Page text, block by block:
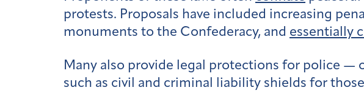
protests. Proposals have included increasing
monuments to the Confederacy, and essentially
Many also provide legal protections for police —
such as civil and criminal liability shields for